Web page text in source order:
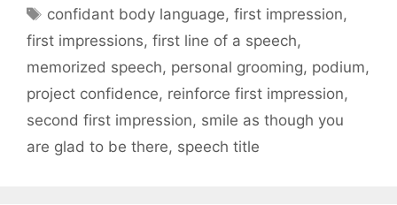
Tags
confidant body language,first impression,
first impressions, first line of a speech,
memorized speech, personal grooming, podium,
project confidence, reinforce first impression,
second first impression, smile as though you
are glad to be there, speech title